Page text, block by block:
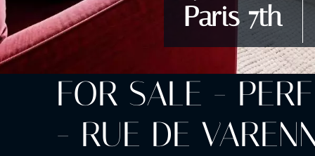
Paris 7th
FOR SALE -
- RUE DE